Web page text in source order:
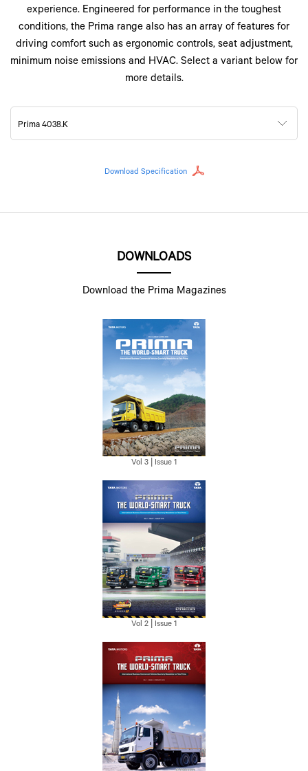
experience. Engineered for performance in the toughest
conditions, the Prima range also has an array of features for
driving comfort such as ergonomic controls, seat adjustment,
minimum noise emissions and HVAC. Select a variant below for
more details.
Prima 4038.K
Download Specification
DOWNLOADS
Download the Prima Magazines
Vol 3 | Issue 1
Vol 2 | Issue 1